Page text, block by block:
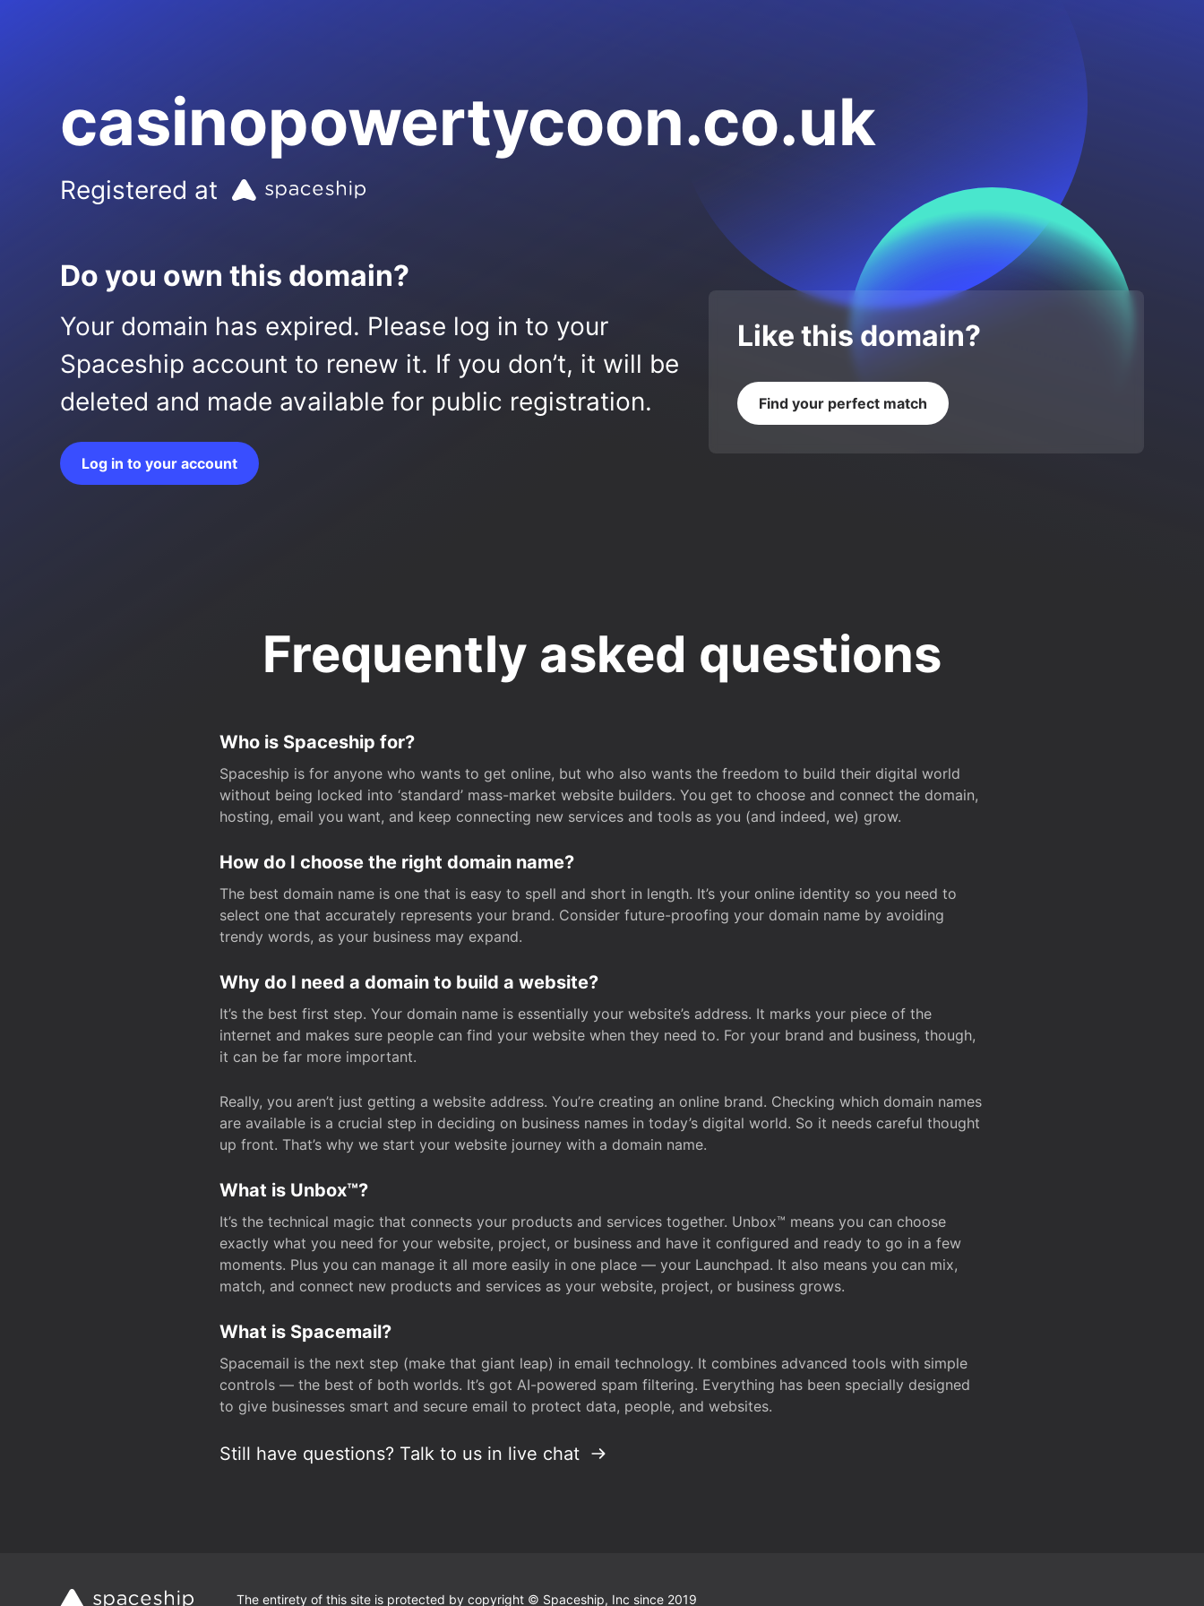
casinopowertycoon.co.uk
Registered at
Do you own this domain?
Your domain has expired. Please log in to your
Spaceship account to renew it. If you don’t, it will be
deleted and made available for public registration.
Log in to your account
Like this domain?
Find your perfect match
Frequently asked questions
Who is Spaceship for?
Spaceship is for anyone who wants to get online, but who also wants the freedom to build their digital world
without being locked into ‘standard’ mass-market website builders. You get to choose and connect the domain,
hosting, email you want, and keep connecting new services and tools as you (and indeed, we) grow.
How do I choose the right domain name?
The best domain name is one that is easy to spell and short in length. It’s your online identity so you need to
select one that accurately represents your brand. Consider future-proofing your domain name by avoiding
trendy words, as your business may expand.
Why do I need a domain to build a website?
It’s the best first step. Your domain name is essentially your website’s address. It marks your piece of the
internet and makes sure people can find your website when they need to. For your brand and business, though,
it can be far more important.
Really, you aren’t just getting a website address. You’re creating an online brand. Checking which domain names
are available is a crucial step in deciding on business names in today’s digital world. So it needs careful thought
up front. That’s why we start your website journey with a domain name.
What is Unbox™?
It’s the technical magic that connects your products and services together. Unbox™ means you can choose
exactly what you need for your website, project, or business and have it configured and ready to go in a few
moments. Plus you can manage it all more easily in one place — your Launchpad. It also means you can mix,
match, and connect new products and services as your website, project, or business grows.
What is Spacemail?
Spacemail is the next step (make that giant leap) in email technology. It combines advanced tools with simple
controls — the best of both worlds. It’s got AI-powered spam filtering. Everything has been specially designed
to give businesses smart and secure email to protect data, people, and websites.
Still have questions? Talk to us in live chat
The entirety of this site is protected by copyright © Spaceship, Inc since 2019